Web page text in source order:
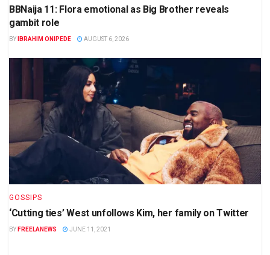
BBNaija 11: Flora emotional as Big Brother reveals
gambit role
BY IBRAHIM ONIPEDE AUGUST 6, 2026
GOSSIPS
‘Cutting ties’ West unfollows Kim, her family on Twitter
BY FREELANEWS JUNE 11, 2021